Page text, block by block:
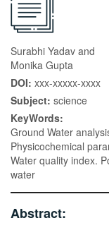
Surabhi Yadav and
Monika Gupta
DOI: xxx-xxxxx-xxxx
Subject: science
KeyWords:
Ground Water
Physicochemical
Water quality index.
water
Abstract: